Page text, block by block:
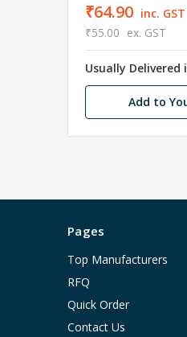
₹64.90 inc. GST
₹55.00 ex. GST
Usually Delivered
Add to
Pages
Top Manufacturers
RFQ
Quick Order
Contact Us